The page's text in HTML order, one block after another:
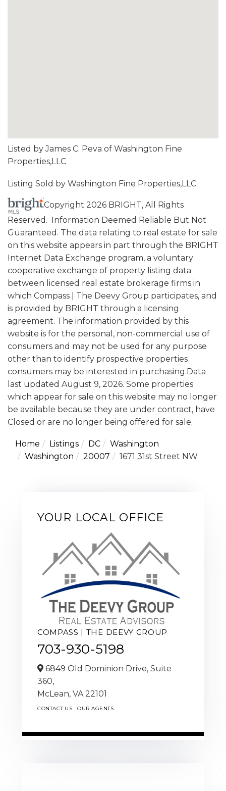
Listed by James C. Peva of Washington Fine
Properties,LLC
Listing Sold by Washington Fine Properties,LLC
Copyright 2026 BRIGHT, All Rights
Reserved. Information Deemed Reliable But Not
Guaranteed. The data relating to real estate for sale
on this website appears in part through the BRIGHT
Internet Data Exchange program, a voluntary
cooperative exchange of property listing data
between licensed real estate brokerage firms in
which Compass | The Deevy Group participates, and
is provided by BRIGHT through a licensing
agreement. The information provided by this
website is for the personal, non-commercial use of
consumers and may not be used for any purpose
other than to identify prospective properties
consumers may be interested in purchasing.Data
last updated August 9, 2026. Some properties
which appear for sale on this website may no longer
be available because they are under contract, have
Closed or are no longer being offered for sale.
Home Listings DC
Washington
Washington
20007 1671 31st Street NW
YOUR LOCAL OFFICE
COMPASS | THE DEEVY GROUP
703-930-5198
6849 Old Dominion Drive, Suite
360,
McLean, VA22101
CONTACT US OUR AGENTS